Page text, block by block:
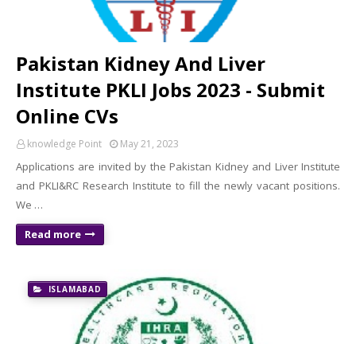
Pakistan Kidney And Liver
Institute PKLI Jobs 2023 - Submit
Online CVs
knowledge Point May 21, 2023
Applications are invited by the Pakistan Kidney and Liver Institute
and PKLI&RC Research Institute to fill the newly vacant positions.
We …
Read more
ISLAMABAD